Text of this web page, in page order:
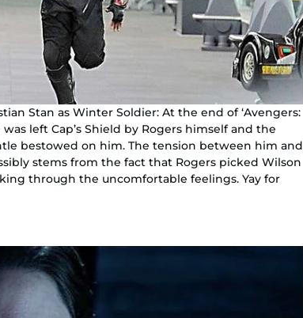
Stan as Winter Soldier: At the end of ‘Avengers:
was left Cap’s Shield by Rogers himself and the
bestowed on him. The tension between him and
stems from the fact that Rogers picked Wilson
through the uncomfortable feelings. Yay for